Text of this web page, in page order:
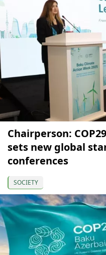
Chairperson:
sets new global
conferences
SOCIETY